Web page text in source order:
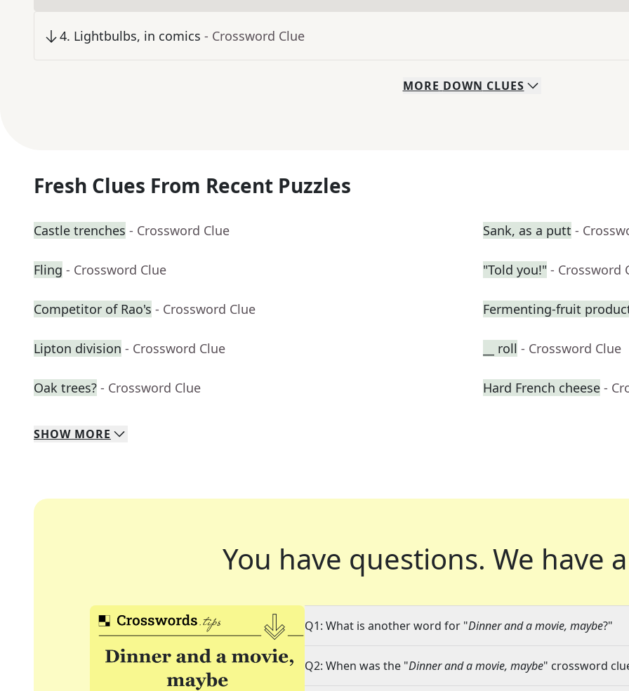
4. Lightbulbs, in comics - Crossword Clue
MORE DOWN CLUES
Fresh Clues From Recent Puzzles
Castle trenches - Crossword Clue Sank, as a putt -
Fling - Crossword Clue "Told you!" - Crossword
Competitor of Rao's - Crossword Clue Fermenting-fruit
Lipton division - Crossword Clue __ roll - Crossword Clue
Oak trees? - Crossword Clue Hard French cheese -
SHOW MORE
You have questions. We have
Q1: What is another word for "Dinner and a movie, maybe?"
Q2: When was the "Dinner and a movie, maybe" crossword